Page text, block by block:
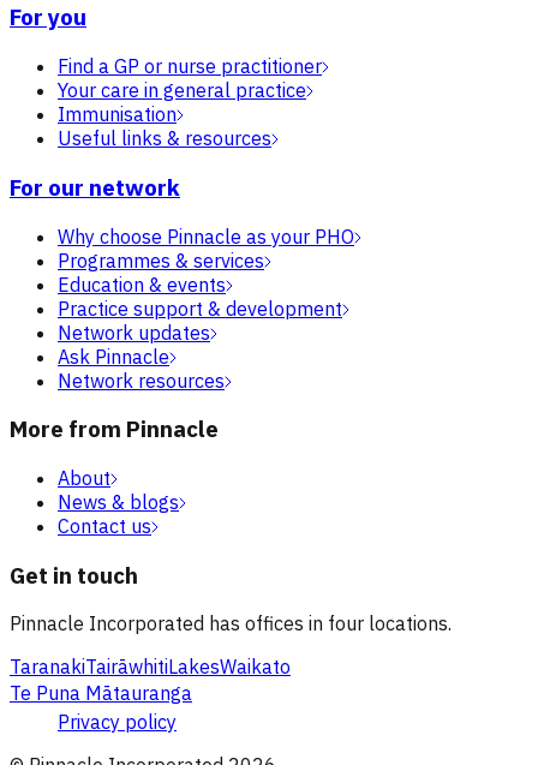
For you
Find a GP or nurse practitioner
Your care in general practice
Immunisation
Useful links & resources
For our network
Why choose Pinnacle as your PHO
Programmes & services
Education & events
Practice support & development
Network updates
Ask Pinnacle
Network resources
More from Pinnacle
About
News & blogs
Contact us
Get in touch
Pinnacle Incorporated has offices in four locations.
TaranakiTairāwhitiLakesWaikato
Te Puna Mātauranga
Privacy policy